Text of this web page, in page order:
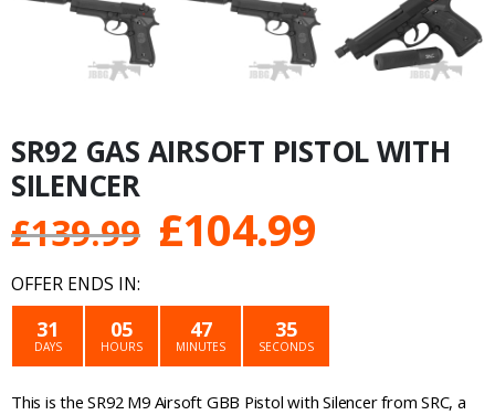
SR92 GAS AIRSOFT PISTOL WITH
SILENCER
£139.99 Original
was:
£139.99.
£104.99
is:
£104.99.
OFFER ENDS IN:
31
DAYS
05
HOURS
47
MINUTES
35
SECONDS
This is the SR92 M9 Airsoft GBB Pistol with Silencer from SRC, a